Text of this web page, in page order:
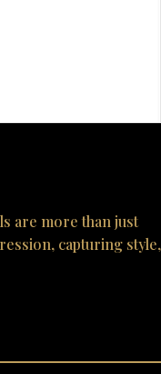
are more than just
capturing style,